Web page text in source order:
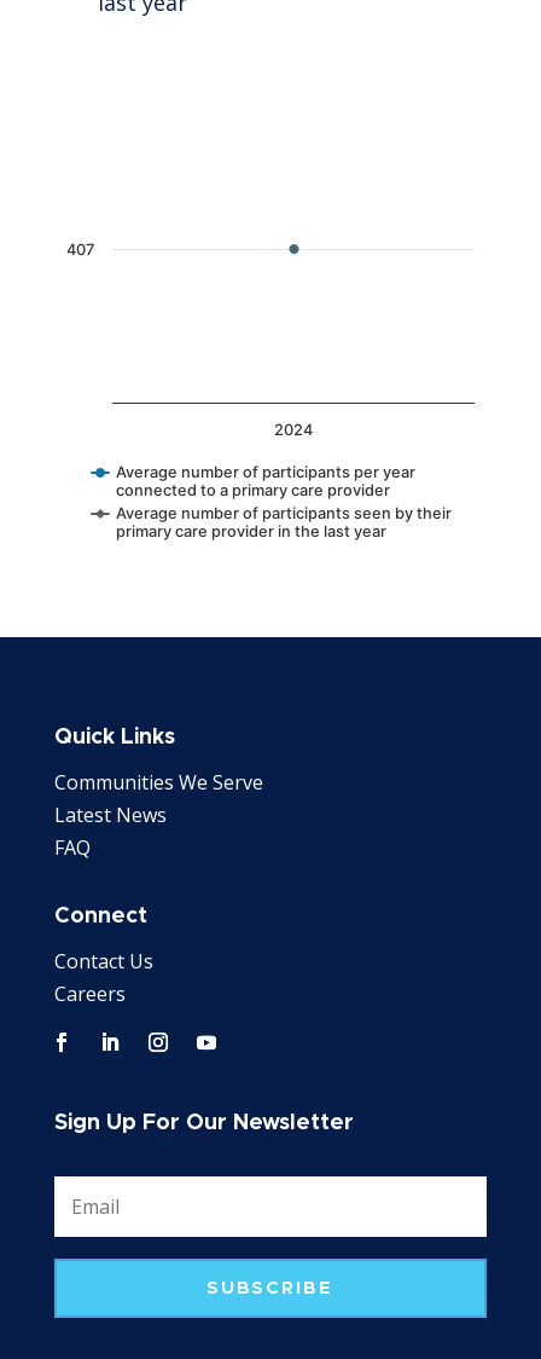
Average number of participants per year
connected to a primary care provider
Average number of participants seen by their
primary care provider in the last year
2024
407
Quick Links
Communities We Serve
Latest News
FAQ
Connect
Contact Us
Careers
Sign Up For Our Newsletter
SUBSCRIBE